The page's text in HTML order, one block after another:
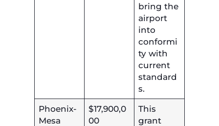
bring the
airport
into
conformi
ty with
current
standard
s.
Phoenix-
Mesa
$17,900,0
00
This
grant